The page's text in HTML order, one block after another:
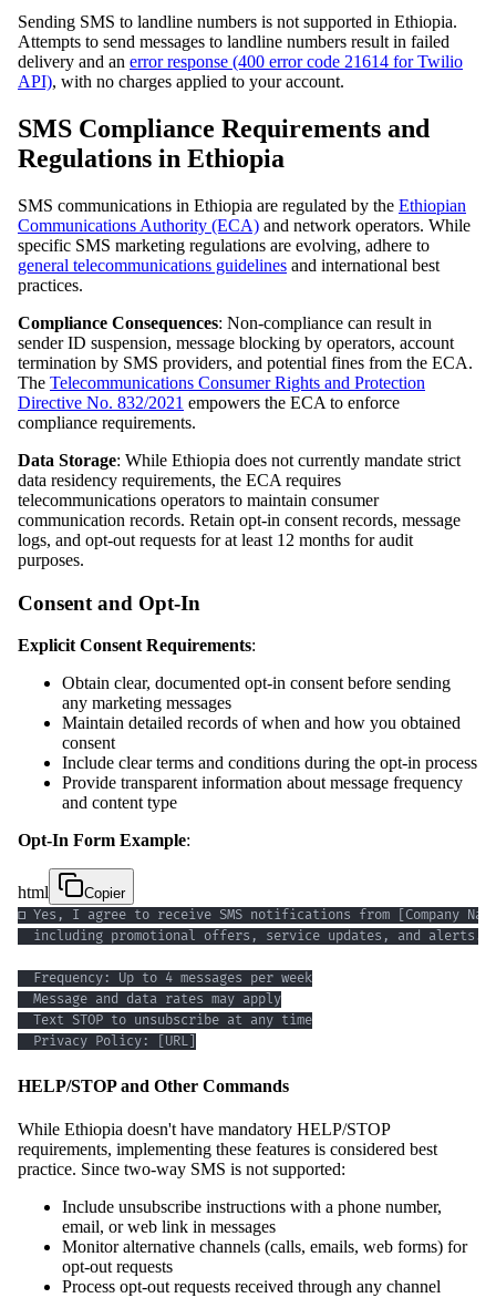
Sending SMS to landline numbers is not supported in Ethiopia.
Attempts to send messages to landline numbers result in failed
delivery and an error response (400 error code 21614 for Twilio
API), with no charges applied to your account.
SMS Compliance Requirements and
Regulations in Ethiopia
SMS communications in Ethiopia are regulated by the Ethiopian
Communications Authority (ECA) and network operators. While
specific SMS marketing regulations are evolving, adhere to
general telecommunications guidelines and international best
practices.
Compliance Consequences: Non-compliance can result in
sender ID suspension, message blocking by operators, account
termination by SMS providers, and potential fines from the ECA.
The Telecommunications Consumer Rights and Protection
Directive No. 832/2021 empowers the ECA to enforce
compliance requirements.
Data Storage: While Ethiopia does not currently mandate strict
data residency requirements, the ECA requires
telecommunications operators to maintain consumer
communication records. Retain opt-in consent records, message
logs, and opt-out requests for at least 12 months for audit
purposes.
Consent and Opt-In
Explicit Consent Requirements:
Obtain clear, documented opt-in consent before sending
any marketing messages
Maintain detailed records of when and how you obtained
consent
Include clear terms and conditions during the opt-in process
Provide transparent information about message frequency
and content type
Opt-In Form Example:
html Copier
  Privacy Policy: [URL]
HELP/STOP and Other Commands
While Ethiopia doesn't have mandatory HELP/STOP
requirements, implementing these features is considered best
practice. Since two-way SMS is not supported:
Include unsubscribe instructions with a phone number,
email, or web link in messages
Monitor alternative channels (calls, emails, web forms) for
opt-out requests
Process opt-out requests received through any channel